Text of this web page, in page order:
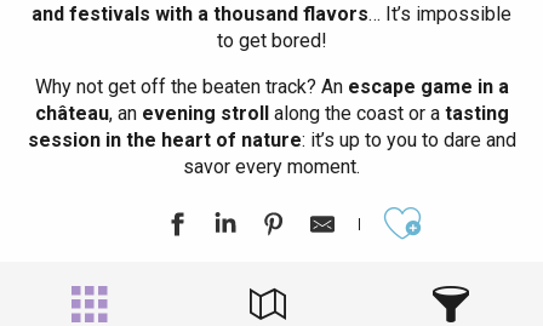
and festivals with a thousand flavors… It’s impossible
to get bored!
Why not get off the beaten track? Anescape game in a
château, anevening strollalong the coast or atasting
session in the heart of nature: it’s up to you to dare and
savor every moment.